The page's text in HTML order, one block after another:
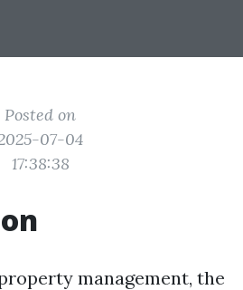
Posted on
07-04
17:38:38
management, the